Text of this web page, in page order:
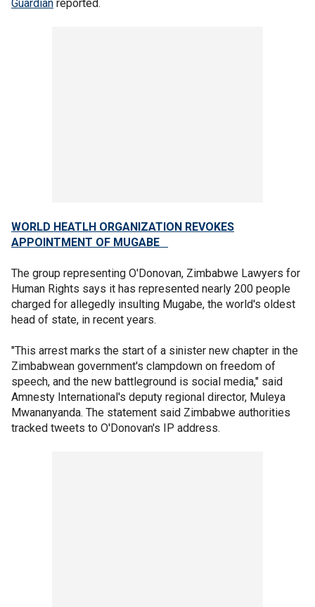
Guardian reported.
WORLD HEATLH ORGANIZATION REVOKES
APPOINTMENT OF MUGABE
The group representing O'Donovan, Zimbabwe Lawyers for
Human Rights says it has represented nearly 200 people
charged for allegedly insulting Mugabe, the world's oldest
head of state, in recent years.
"This arrest marks the start of a sinister new chapter in the
Zimbabwean government's clampdown on freedom of
speech, and the new battleground is social media," said
Amnesty International's deputy regional director, Muleya
Mwananyanda. The statement said Zimbabwe authorities
tracked tweets to O'Donovan's IP address.